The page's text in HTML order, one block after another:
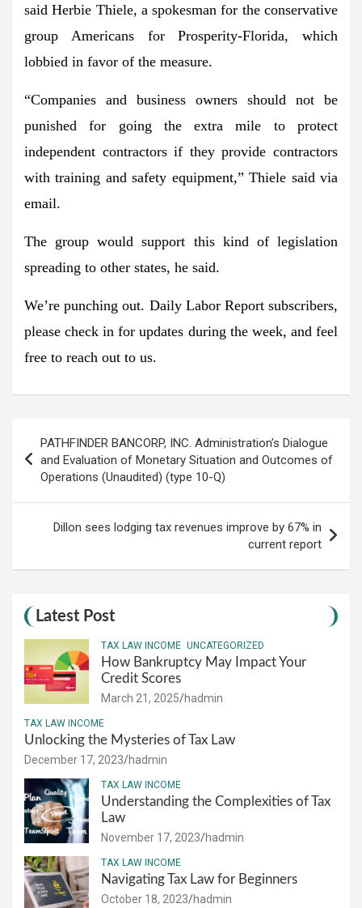
said Herbie Thiele, a spokesman for the conservative
group Americans for Prosperity-Florida, which
lobbied in favor of the measure.
“Companies and business owners should not be
punished for going the extra mile to protect
independent contractors if they provide contractors
with training and safety equipment,” Thiele said via
email.
The group would support this kind of legislation
spreading to other states, he said.
We’repunching out. Daily Labor Report subscribers,
please check in for updates during the week, and feel
free to reach out to us.
navigation
PATHFINDER BANCORP, INC. Administration’s Dialogue
and Evaluation of Monetary Situation and Outcomes of
Operations (Unaudited) (type 10-Q)
Dillon sees lodging tax revenues improve by 67% in
current report
Latest Post
TAX LAW INCOME UNCATEGORIZED
How Bankruptcy May Impact Your
Credit Scores
March 21, 2025 hadmin
TAX LAW INCOME
Unlocking the Mysteries of Tax Law
December 17, 2023 hadmin
TAX LAW INCOME
Understanding the Complexities of Tax
Law
November 17, 2023 hadmin
TAX LAW INCOME
Navigating Tax Law for Beginners
October 18, 2023 hadmin